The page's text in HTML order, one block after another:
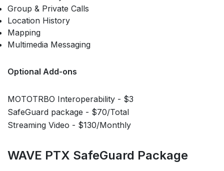
Group & Private Calls
Location History
Mapping
Multimedia Messaging
Optional Add-ons
MOTOTRBO Interoperability - $3
SafeGuard package - $70/Total
Streaming Video - $130/Monthly
WAVE PTX SafeGuard Package